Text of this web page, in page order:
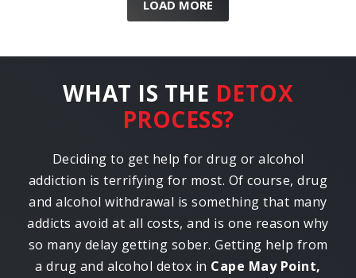
LOAD MORE
WHAT IS THE DETOX
PROCESS?
Deciding to get help for drug or alcohol
addiction is terrifying for most. Of course, drug
and alcohol withdrawal is something that many
addicts avoid at all costs, and is one reason why
so many delay getting sober. Getting help from
a drug and alcohol detox in Cape May Point,